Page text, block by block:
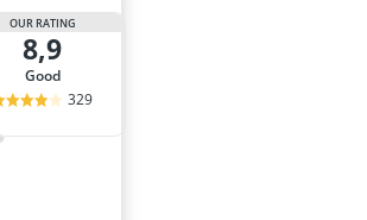
OUR RATING
8,9
good
329